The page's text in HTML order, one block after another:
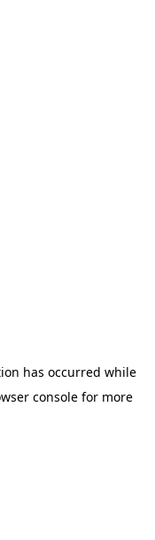
has occurred while
console for more